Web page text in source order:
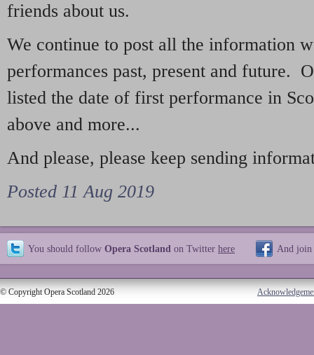
friends about us.
We continue to post all the information
performances past, present and future.
listed the date of first performance in
above and more...
And please, please keep sending
Posted 11 Aug 2019
You should follow Opera Scotland on Twitter here And join
© Copyright Opera Scotland 2026